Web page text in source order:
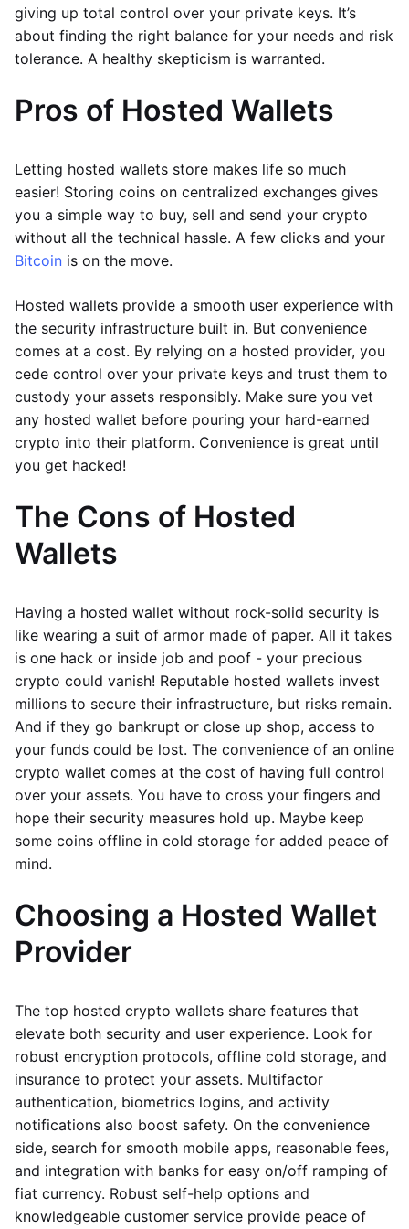
giving up total control over your private keys. It’s
about finding the right balance for your needs and risk
tolerance. A healthy skepticism is warranted.
Pros of Hosted Wallets
Letting hosted wallets store makes life so much
easier! Storing coins on centralized exchanges gives
you a simple way to buy, sell and send your crypto
without all the technical hassle. A few clicks and your
Bitcoin is on the move.
Hosted wallets provide a smooth user experience with
the security infrastructure built in. But convenience
comes at a cost. By relying on a hosted provider, you
cede control over your private keys and trust them to
custody your assets responsibly. Make sure you vet
any hosted wallet before pouring your hard-earned
crypto into their platform. Convenience is great until
you get hacked!
The Cons of Hosted
Wallets
Having a hosted wallet without rock-solid security is
like wearing a suit of armor made of paper. All it takes
is one hack or inside job and poof - your precious
crypto could vanish! Reputable hosted wallets invest
millions to secure their infrastructure, but risks remain.
And if they go bankrupt or close up shop, access to
your funds could be lost. The convenience of an online
crypto wallet comes at the cost of having full control
over your assets. You have to cross your fingers and
hope their security measures hold up. Maybe keep
some coins offline in cold storage for added peace of
mind.
Choosing a Hosted Wallet
Provider
The top hosted crypto wallets share features that
elevate both security and user experience. Look for
robust encryption protocols, offline cold storage, and
insurance to protect your assets. Multifactor
authentication, biometrics logins, and activity
notifications also boost safety. On the convenience
side, search for smooth mobile apps, reasonable fees,
and integration with banks for easy on/off ramping of
fiat currency. Robust self-help options and
knowledgeable customer service provide peace of